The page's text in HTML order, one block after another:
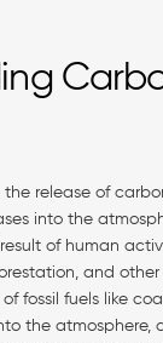
release of
into the
of human
and other
fossil fuels like
the atmosphere,